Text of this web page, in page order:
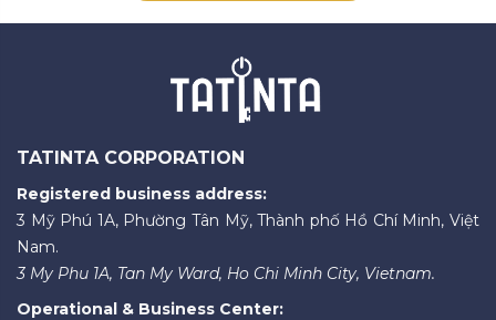
TATINTA CORPORATION
Registered business address:
3 Mỹ Phú 1A, Phường Tân Mỹ, Thành phố Hồ Chí Minh, Việt
Nam.
3 My Phu 1A, Tan My Ward, Ho Chi Minh City, Vietnam.
Operational & Business Center: